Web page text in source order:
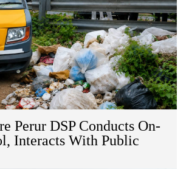
Perur DSP Conducts On-
Interacts With Public